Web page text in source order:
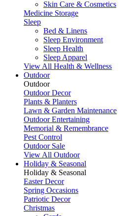
Skin Care & Cosmetics
Medicine Storage
Sleep
Bed & Linens
Sleep Environment
Sleep Health
Sleep Apparel
View All Health & Wellness
Outdoor
Outdoor
Outdoor Decor
Plants & Planters
Lawn & Garden Maintenance
Outdoor Entertaining
Memorial & Remembrance
Pest Control
Outdoor Sale
View All Outdoor
Holiday & Seasonal
Holiday & Seasonal
Easter Decor
Spring Occasions
Patriotic Decor
Christmas